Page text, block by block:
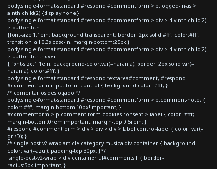
body.single-format-standard #respond #commentform > p.logged-in-as >
a:nth-child(2) {display:none;}
body.single-format-standard #respond #commentform > div > div:nth-child(2)
> button.btn
{font-size:1.1em; background:transparent; border: 2px solid #fff; color:#fff;
transition: all 0.3s ease-in; margin-bottom:25px;}
body.single-format-standard #respond #commentform > div > div:nth-child(2)
> button.btn:hover
{ font-size:1.1em; background-color:var(--naranja); border: 2px solid var(--
naranja); color:#fff; }
body.single-format-standard #respond textarea#comment, #respond
#commentform input.form-control { background-color: #fff; }
/* comentarios deslogado */
body.single-format-standard #respond #commentform > p.comment-notes {
color: #fff; margin-bottom:10px!important; }
#commentform > p.comment-form-cookies-consent > label { color: #fff;
margin-bottom:0rem!important; margin-top:0.5rem; }
#respond #commentform > div > div > div > label.control-label { color: var(--
grisD); }
/*.single-post-v2-wrap article.category-musica div.container { background-
color: var(--azul); padding-top:30px; }*/
.single-post-v2-wrap > div.container ul#comments li { border-
radius:5px!important; }